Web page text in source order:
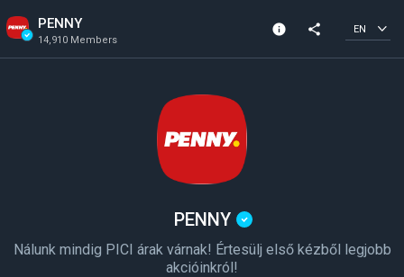
PENNY
14,910 Members
info
14,910 Members
share EN
PENNY
Nálunk mindig PICI árak várnak! Értesülj első kézből legjobb
akcióinkról!